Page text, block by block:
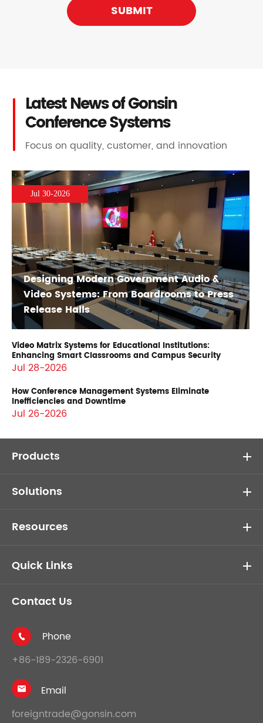
SUBMIT
Latest News of Gonsin
Conference Systems
Focus on quality, customer, and innovation
Jul 30-2026
Designing Modern Government Audio &
Video Systems: From Boardrooms to Press
Release Halls
Video Matrix Systems for Educational Institutions:
Enhancing Smart Classrooms and Campus Security
Jul 28-2026
How Conference Management Systems Eliminate
Inefficiencies and Downtime
Jul 26-2026
Products
Solutions
Resources
Quick Links
Contact Us

Phone
+86-189-2326-6901

Email
foreigntrade@gonsin.com